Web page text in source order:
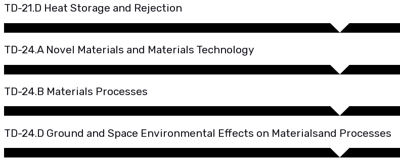
TD-21.D Heat Storage and Rejection
TD-24.A Novel Materials and Materials Technology
TD-24.B Materials Processes
TD-24.D Ground and Space Environmental Effects on Materialsand Processes